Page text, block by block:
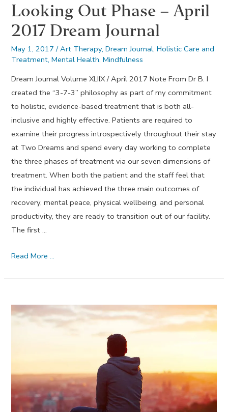
Looking Out Phase – April
2017 Dream Journal
May 1, 2017 /Art Therapy,Dream Journal,Holistic Care and
Treatment,Mental Health,Mindfulness
Dream Journal Volume XLIIX / April 2017 Note From Dr B. I
created the “3-7-3” philosophy as part of my commitment
to holistic, evidence-based treatment that is both all-
inclusive and highly effective. Patients are required to
examine their progress introspectively throughout their stay
at Two Dreams and spend every day working to complete
the three phases of treatment via our seven dimensions of
treatment. When both the patient and the staff feel that
the individual has achieved the three main outcomes of
recovery, mental peace, physical wellbeing, and personal
productivity, they are ready to transition out of our facility.
The first …
Looking
April
Read More …